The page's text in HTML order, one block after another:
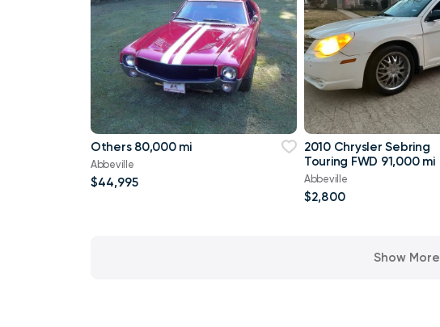
Others 80,000 mi
Abbeville
$44,995
2010 Chrysler Sebring
Touring FWD 91,000 mi
Abbeville
$2,800
Show More